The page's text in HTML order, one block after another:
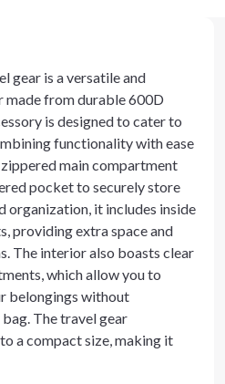
gear is a versatile and
from durable 600D
is designed to cater to
functionality with ease
main compartment
pocket to securely store
organization, it includes inside
providing extra space and
The interior also boasts clear
which allow you to
belongings without
The travel gear
a compact size, making it